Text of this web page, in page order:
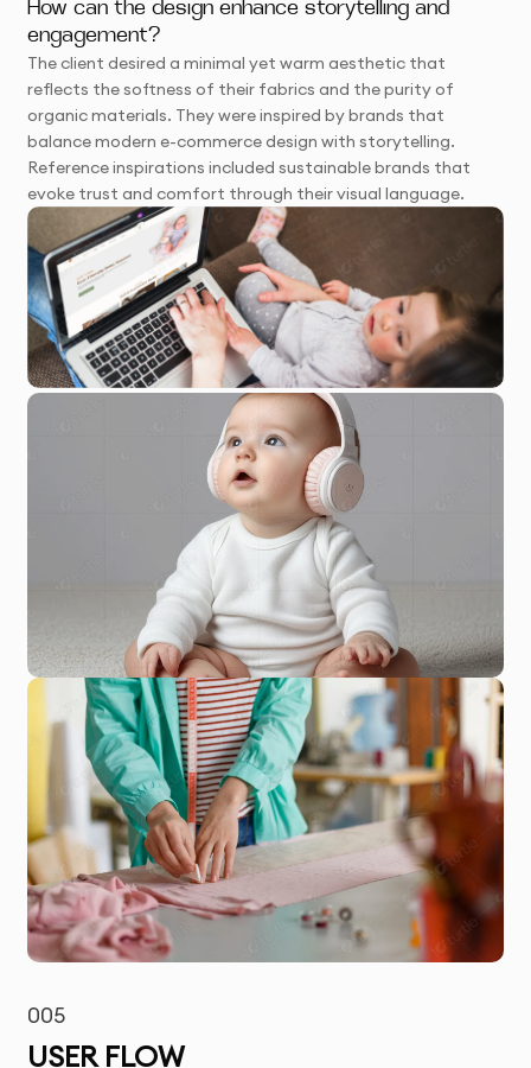
How can the design enhance storytelling and
engagement?
The client desired a minimal yet warm aesthetic that
reflects the softness of their fabrics and the purity of
organic materials. They were inspired by brands that
balance modern e-commerce design with storytelling.
Reference inspirations included sustainable brands that
evoke trust and comfort through their visual language.
005
USER FLOW